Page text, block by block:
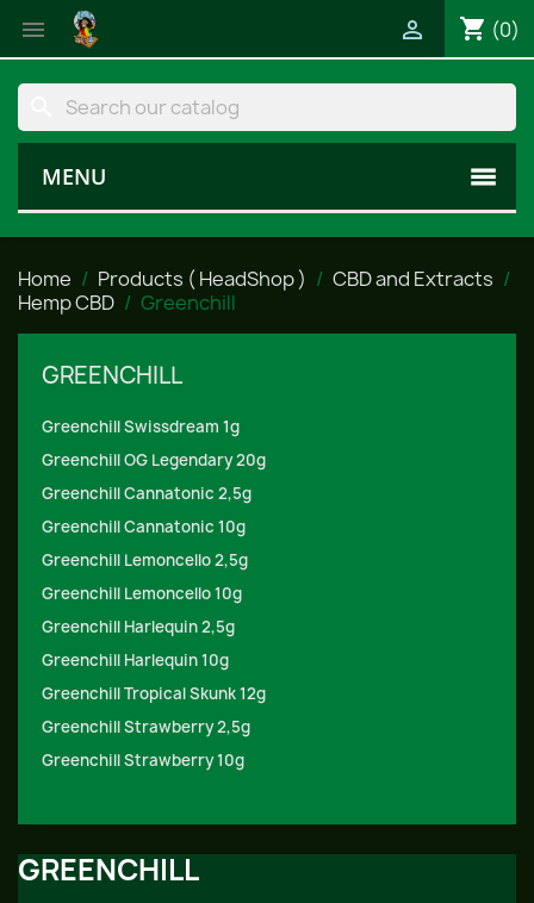
 shopping_cart (0)

MENU
Home Products ( HeadShop )
CBD and Extracts
Hemp CBD
Greenchill
GREENCHILL
Greenchill Swissdream 1g
Greenchill OG Legendary 20g
Greenchill Cannatonic 2,5g
Greenchill Cannatonic 10g
Greenchill Lemoncello 2,5g
Greenchill Lemoncello 10g
Greenchill Harlequin 2,5g
Greenchill Harlequin 10g
Greenchill Tropical Skunk 12g
Greenchill Strawberry 2,5g
Greenchill Strawberry 10g
GREENCHILL